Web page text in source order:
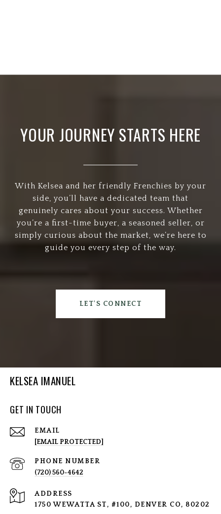
YOUR JOURNEY STARTS HERE
With Kelsea and her friendly Frenchies by your
side, you’ll have a dedicated team that
genuinely cares about your success. Whether
you’re a first-time buyer, a seasoned seller, or
simply curious about the market, we’re here to
guide you every step of the way.
LET'S CONNECT
KELSEA IMANUEL
GET IN TOUCH
EMAIL
[EMAIL PROTECTED]
PHONE NUMBER
(720) 560-4642
ADDRESS
1750 WEWATTA ST, #100, DENVER CO, 80202